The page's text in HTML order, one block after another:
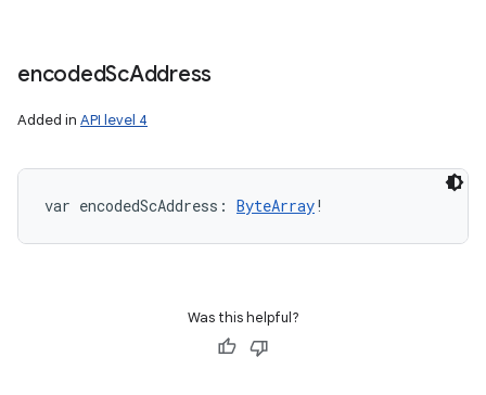
encodedScAddress
Added in API level 4
var encodedScAddress : ByteArray!
Was this helpful?